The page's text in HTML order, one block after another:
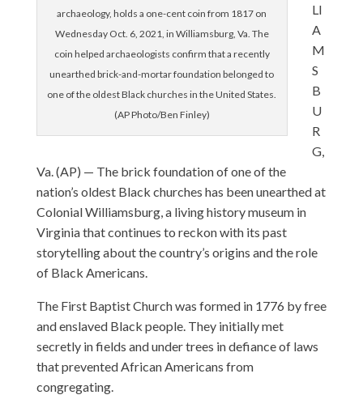
archaeology, holds a one-cent coin from 1817 on
Wednesday Oct. 6, 2021, in Williamsburg, Va. The
coin helped archaeologists confirm that a recently
unearthed brick-and-mortar foundation belonged to
one of the oldest Black churches in the United States.
(AP Photo/Ben Finley)
LI
A
M
S
B
U
R
G,
Va. (AP) — The brick foundation of one of the
nation’s oldest Black churches has been unearthed at
Colonial Williamsburg, a living history museum in
Virginia that continues to reckon with its past
storytelling about the country’s origins and the role
of Black Americans.
The First Baptist Church was formed in 1776 by free
and enslaved Black people. They initially met
secretly in fields and under trees in defiance of laws
that prevented African Americans from
congregating.